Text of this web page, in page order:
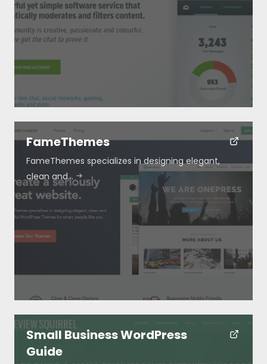
FameThemes
FameThemes specializes in designing elegant,
clean and…
Small Business WordPress
Guide